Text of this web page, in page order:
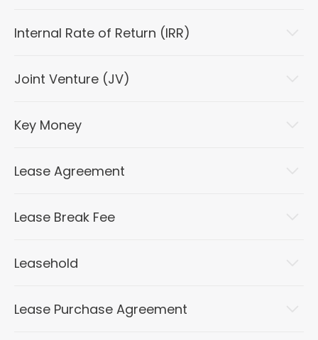
Internal Rate of Return (IRR)
Joint Venture (JV)
Key Money
Lease Agreement
Lease Break Fee
Leasehold
Lease Purchase Agreement